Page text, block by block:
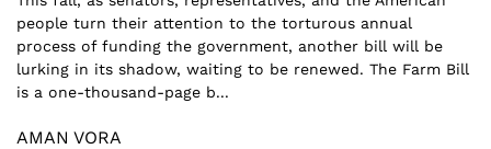
people turn their attention to the torturous annual
process of funding the government, another bill will be
lurking in its shadow, waiting to be renewed. The Farm Bill
is a one-thousand-page b...
AMAN VORA